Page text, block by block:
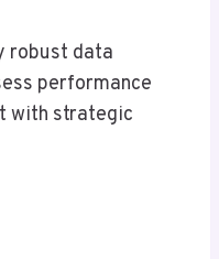
robust data
performance
with strategic